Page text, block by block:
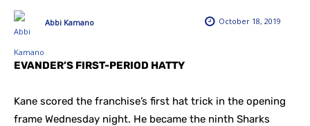
October 18, 2019
Abbi Kamano
EVANDER’S FIRST-PERIOD HATTY
Kane scored the franchise’s first hat trick in the opening
frame Wednesday night. He became the ninth Sharks